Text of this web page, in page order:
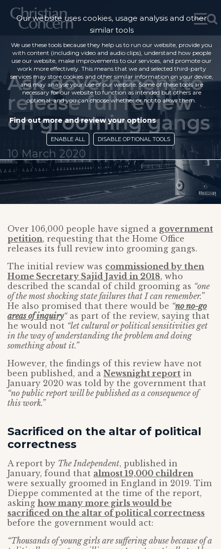
Ask government to
release full review
on grooming gangs
10 March 2020
Over 106,000 people have signed a government
petition, requesting that the Home Office
releases its full review into grooming gangs.
The initial review was commissioned by then
Home Secretary Sajid Javid in 2018, who
described the scandal of child grooming as “one
of the most shocking state failures that I can remember.”
He also promised that there would be “no no-go
areas of inquiry“as part of the review, saying that
he would not “let cultural or political sensitivities get
in the way of understanding the problem and doing
something about it.”
However, the findings of this review have not
been published, and a Newsnight report in
January 2020 was told by the government that
“no public report will be published as a consequence of
this work.”
Sacrificed on the altar of political
correctness
A report by The Independent, published in
January, found that almost 19,000 children
were sexually groomed in England in 2019. Tim
Dieppe commented at the time of the report,
asking how many more girls would be
sacrificed on the altar of political correctness
before the government would act:
“Thousands of young girls are suffering abuse because of a
Our website uses cookies, usage analysis and other
similar tools
We use these tools because they help us to run our website, provide you
with content (including video and audio clips), understand how people
use our website, make improvements to our services, and promote our
work more effectively. This means that we and selected third-party
services may store cookies and other similar information on your device,
and may analyse your use of our website. Some of these tools are
necessary for our website to function as intended but others are
optional, and you can choose whether or not to allow them.
Find out more and review your options
ENABLE ALL DISABLE OPTIONAL TOOLS